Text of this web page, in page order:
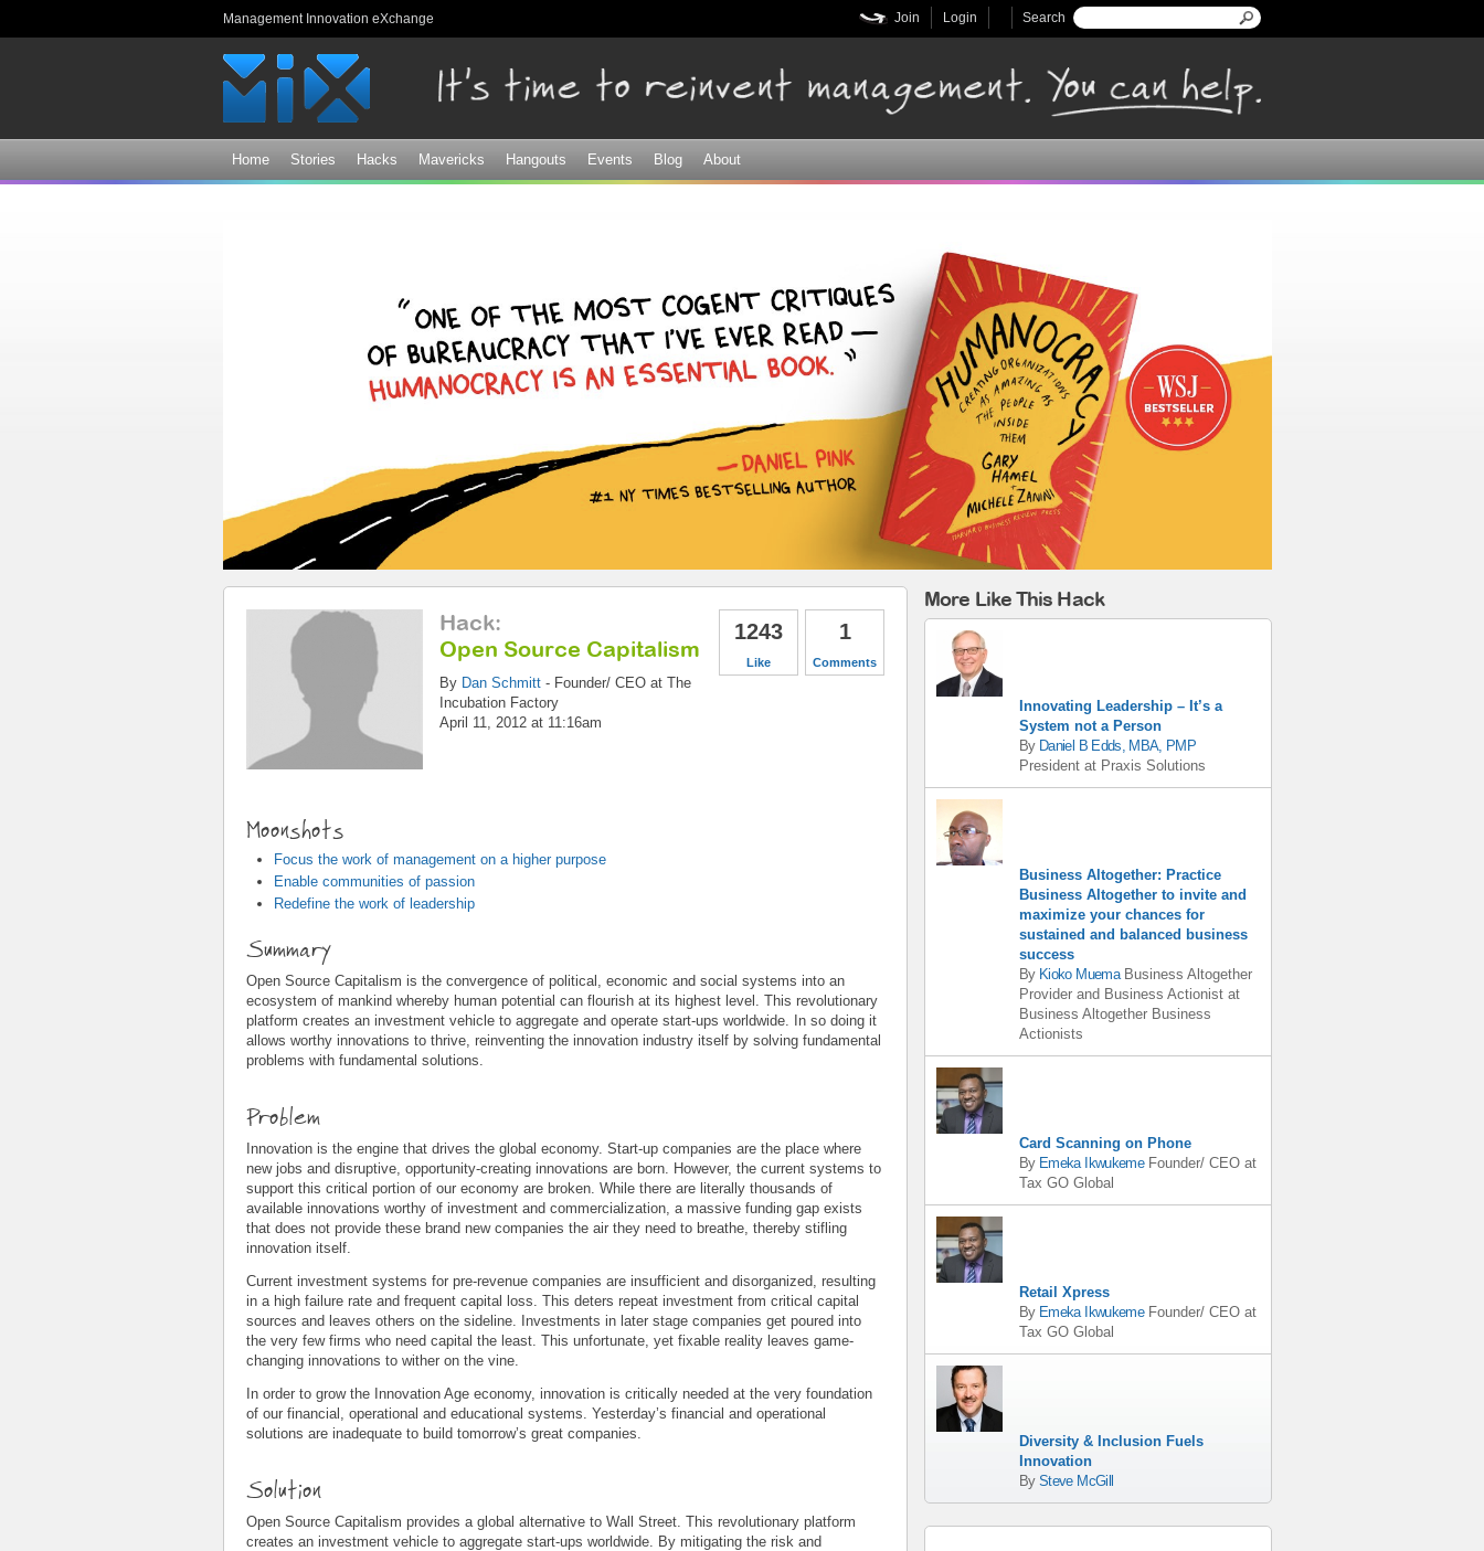
Management Innovation eXchange Search form
Search
Login
Join
Home Stories Hacks Mavericks Hangouts Events Blog About
1
Comments
1243
Like
Hack:
Open Source Capitalism
By Dan Schmitt - Founder/ CEO at The
Incubation Factory
April 11, 2012 at 11:16am
Moonshots
Focus the work of management on a higher purpose
Enable communities of passion
Redefine the work of leadership
Summary
Open Source Capitalism is the convergence of political, economic and social systems into an
ecosystem of mankind whereby human potential can flourish at its highest level. This revolutionary
platform creates an investment vehicle to aggregate and operate start-ups worldwide. In so doing it
allows worthy innovations to thrive, reinventing the innovation industry itself by solving fundamental
problems with fundamental solutions.
Problem
Innovation is the engine that drives the global economy. Start-up companies are the place where
new jobs and disruptive, opportunity-creating innovations are born. However, the current systems to
support this critical portion of our economy are broken. While there are literally thousands of
available innovations worthy of investment and commercialization, a massive funding gap exists
that does not provide these brand new companies the air they need to breathe, thereby stifling
innovation itself.
Current investment systems for pre-revenue companies are insufficient and disorganized, resulting
in a high failure rate and frequent capital loss. This deters repeat investment from critical capital
sources and leaves others on the sideline. Investments in later stage companies get poured into
the very few firms who need capital the least. This unfortunate, yet fixable reality leaves game-
changing innovations to wither on the vine.
In order to grow the Innovation Age economy, innovation is critically needed at the very foundation
of our financial, operational and educational systems. Yesterday’s financial and operational
solutions are inadequate to build tomorrow’s great companies.
Solution
Open Source Capitalism provides a global alternative to Wall Street. This revolutionary platform
creates an investment vehicle to aggregate start-ups worldwide. By mitigating the risk and
More Like This Hack
Innovating Leadership – It’s a
System not a Person
By Daniel B Edds, MBA, PMP
President at Praxis Solutions
Business Altogether: Practice
Business Altogether to invite and
maximize your chances for
sustained and balanced business
success
By Kioko Muema Business Altogether
Provider and Business Actionist at
Business Altogether Business
Actionists
Card Scanning on Phone
By Emeka Ikwukeme Founder/ CEOat
Tax GO Global
Retail Xpress
By Emeka Ikwukeme Founder/ CEOat
Tax GO Global
Diversity & Inclusion Fuels
Innovation
BySteve McGill